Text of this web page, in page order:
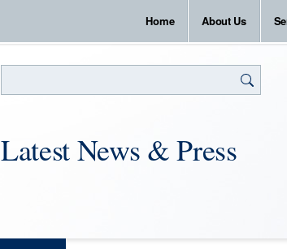
Home About Us
Latest News & Press